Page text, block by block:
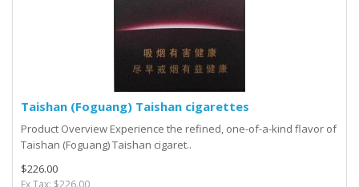
Taishan (Foguang) Taishan cigarettes
Product Overview Experience the refined, one-of-a-kind flavor of
Taishan (Foguang) Taishan cigaret..
$226.00